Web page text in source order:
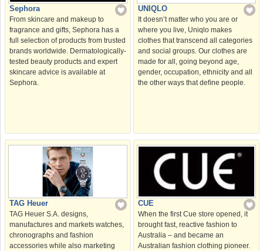
Sephora
From skincare and makeup to
fragrance and gifts, Sephora has a
full selection of products from trusted
brands worldwide. Dermatologically-
tested beauty products and expert
skincare advice is available at
Sephora.
UNIQLO
It doesn’t matter who you are or
where you live, Uniqlo makes
clothes that transcend all categories
and social groups. Our clothes are
made for all, going beyond age,
gender, occupation, ethnicity and all
the other ways that deﬁne people.
TAG Heuer
TAG Heuer S.A. designs,
manufactures and markets watches,
chronographs and fashion
accessories while also marketing
CUE
When the first Cue store opened, it
brought fast, reactive fashion to
Australia – and became an
Australian fashion clothing pioneer.